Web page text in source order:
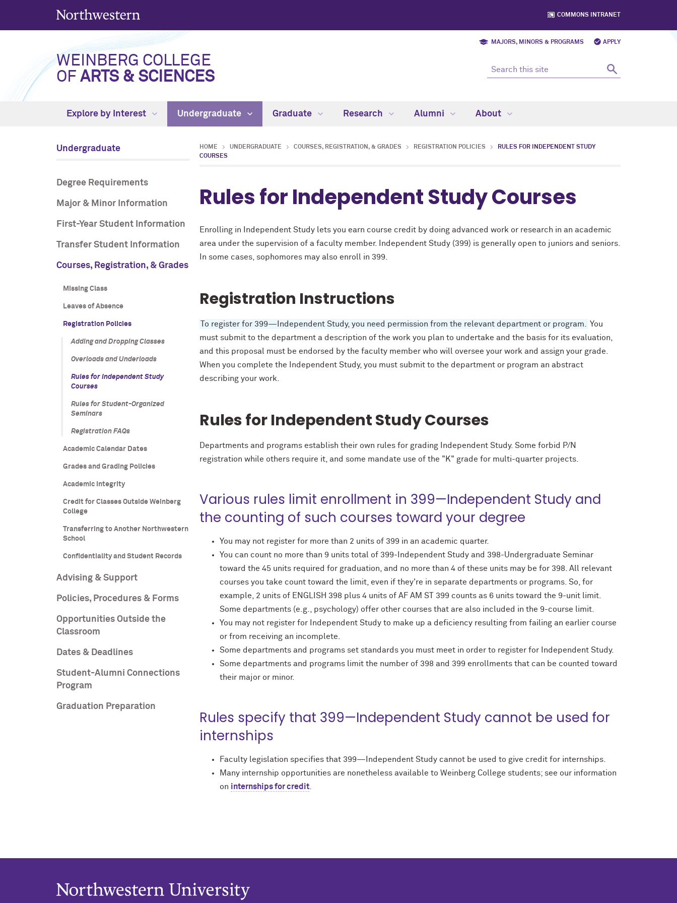
COMMONS INTRANET
MAJORS, MINORS & PROGRAMS APPLY
WEINBERG COLLEGE
OF ARTS & SCIENCES
Explore by Interest Undergraduate Graduate Research Alumni About
Undergraduate
Degree Requirements
Major & Minor Information
First-Year Student Information
Transfer Student Information
Courses, Registration, & Grades
Missing Class
Leaves of Absence
Registration Policies
Adding and Dropping Classes
Overloads and Underloads
Rules for Independent Study
Courses
Rules for Student-Organized
Seminars
Registration FAQs
Academic Calendar Dates
Grades and Grading Policies
Academic Integrity
Credit for Classes Outside Weinberg
College
Transferring to Another Northwestern
School
Confidentiality and Student Records
Advising & Support
Policies, Procedures & Forms
Opportunities Outside the
Classroom
Dates & Deadlines
Student-Alumni Connections
Program
Graduation Preparation
HOME UNDERGRADUATE COURSES, REGISTRATION, & GRADES REGISTRATION POLICIES
RULES FOR INDEPENDENT STUDY
COURSES
Rules for Independent Study Courses
Enrolling in Independent Study lets you earn course credit by doing advanced work or research in an academic
area under the supervision of a faculty member. Independent Study (399) is generally open to juniors and seniors.
In some cases, sophomores may also enroll in 399.
Registration Instructions
To register for 399—Independent Study, you need permission from the relevant department or program.
You
must submit to the department a description of the work you plan to undertake and the basis for its evaluation,
and this proposal must be endorsed by the faculty member who will oversee your work and assign your grade.
When you complete the Independent Study, you must submit to the department or program an abstract
describing your work.
Rules for Independent Study Courses
Departments and programs establish their own rules for grading Independent Study. Some forbid P/N
registration while others require it, and some mandate use of the "K" grade for multi-quarter projects.
Various rules limit enrollment in 399—Independent Study and
the counting of such courses toward your degree
You may not register for more than 2 units of 399 in an academic quarter.
You can count no more than 9 units total of 399-Independent Study and 398-Undergraduate Seminar
toward the 45 units required for graduation, and no more than 4 of these units may be for 398. All relevant
courses you take count toward the limit, even if they're in separate departments or programs. So, for
example, 2 units of ENGLISH 398 plus 4 units of AF AM ST 399 counts as 6 units toward the 9-unit limit.
Some departments (e.g., psychology) offer other courses that are also included in the 9-course limit.
You may not register for Independent Study to make up a deficiency resulting from failing an earlier course
or from receiving an incomplete.
Some departments and programs set standards you must meet in order to register for Independent Study.
Some departments and programs limit the number of 398 and 399 enrollments that can be counted toward
their major or minor.
Rules specify that 399—Independent Study cannot be used for
internships
Faculty legislation specifies that 399—Independent Study cannot be used to give credit for internships.
Many internship opportunities are nonetheless available to Weinberg College students; see our information
on internships for credit